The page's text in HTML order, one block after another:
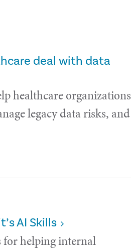
deal with data
healthcare organizations
legacy data risks, and
AI Skills
for helping internal